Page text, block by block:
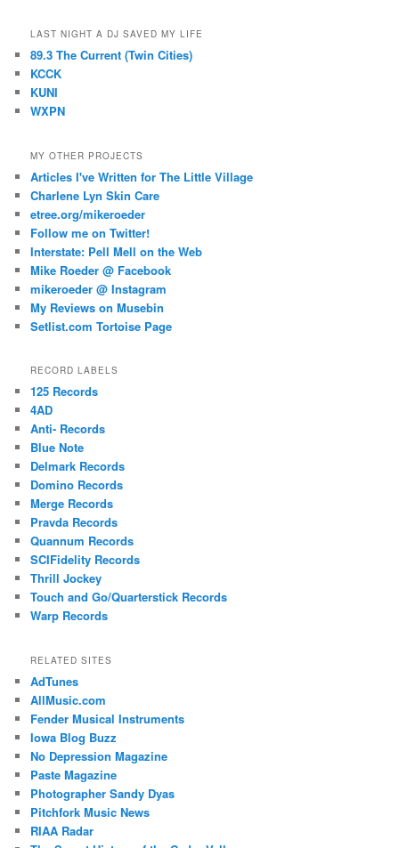
LAST NIGHT A DJ SAVED MY LIFE
89.3 The Current (Twin Cities)
KCCK
KUNI
WXPN
MY OTHER PROJECTS
Articles I've Written for The Little Village
Charlene Lyn Skin Care
etree.org/mikeroeder
Follow me on Twitter!
Interstate: Pell Mell on the Web
Mike Roeder @ Facebook
mikeroeder @ Instagram
My Reviews on Musebin
Setlist.com Tortoise Page
RECORD LABELS
125 Records
4AD
Anti- Records
Blue Note
Delmark Records
Domino Records
Merge Records
Pravda Records
Quannum Records
SCIFidelity Records
Thrill Jockey
Touch and Go/Quarterstick Records
Warp Records
RELATED SITES
AdTunes
AllMusic.com
Fender Musical Instruments
Iowa Blog Buzz
No Depression Magazine
Paste Magazine
Photographer Sandy Dyas
Pitchfork Music News
RIAA Radar